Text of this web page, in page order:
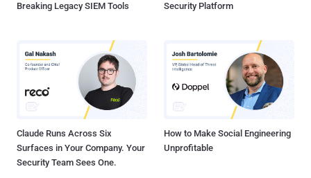
Breaking Legacy SIEM Tools
Security Platform
Claude Runs Across Six
Surfaces in Your Company. Your
Security Team Sees One.
How to Make Social Engineering
Unprofitable